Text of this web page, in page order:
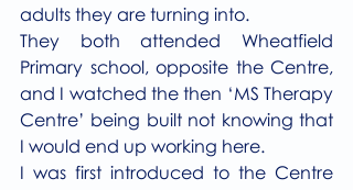
adults they are turning into.
They both attended Wheatfield
Primary school, opposite the Centre,
and I watched the then ‘MS Therapy
Centre’ being built not knowing that
I would end up working here.
I was first introduced to the Centre